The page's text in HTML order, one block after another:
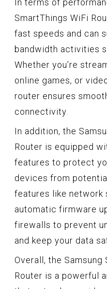
SmartThings WiFi
fast speeds and can
bandwidth activities
Whether you’re
online games, or
router ensures
connectivity.
In addition, the
Router is equipped
features to protect
devices from
features like network
automatic firmware
firewalls to prevent
and keep your data
Overall, the Samsung
Router is a powerful